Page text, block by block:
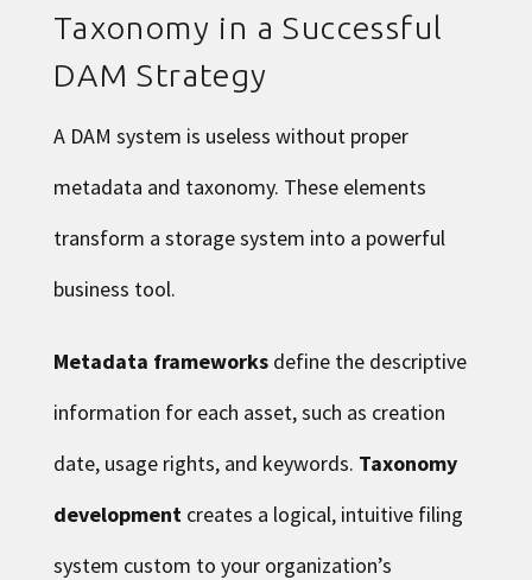
Taxonomy in a Successful
DAM Strategy
A DAM system is useless without proper
metadata and taxonomy. These elements
transform a storage system into a powerful
business tool.
Metadata frameworksdefine the descriptive
information for each asset, such as creation
date, usage rights, and keywords. Taxonomy
developmentcreates a logical, intuitive filing
system custom to your organization’s